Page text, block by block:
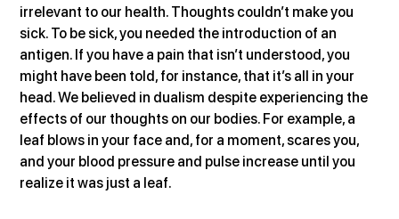
irrelevant to our health. Thoughts couldn’t make you
sick. To be sick, you needed the introduction of an
antigen. If you have a pain that isn’t understood, you
might have been told, for instance, that it’s all in your
head. We believed in dualism despite experiencing the
effects of our thoughts on our bodies. For example, a
leaf blows in your face and, for a moment, scares you,
and your blood pressure and pulse increase until you
realize it was just a leaf.